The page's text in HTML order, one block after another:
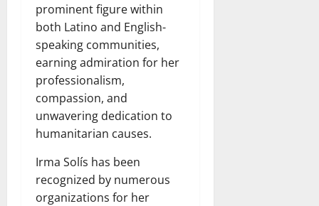
prominent figure within
both Latino and English-
speaking communities,
earning admiration for her
professionalism,
compassion, and
unwavering dedication to
humanitarian causes.
Irma Solís has been
recognized by numerous
organizations for her